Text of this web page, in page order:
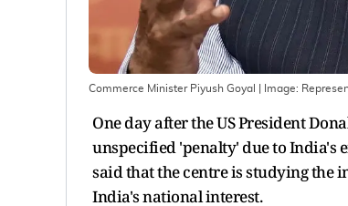
Commerce Minister Piyush Goyal | Image:
One day after the US President
unspecified 'penalty' due to India's
said that the centre is studying the
India's national interest.